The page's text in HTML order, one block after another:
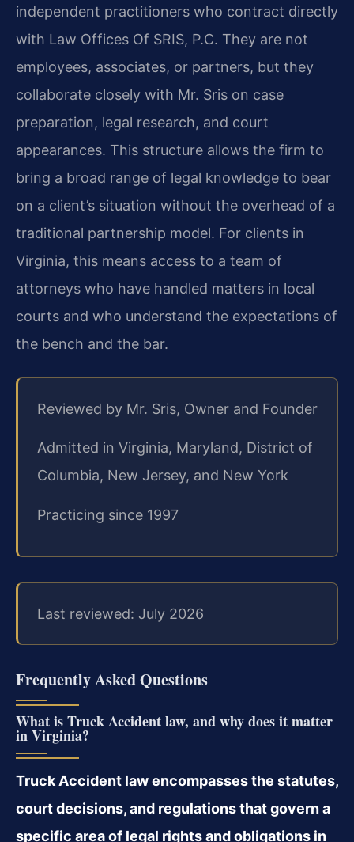
independent practitioners who contract directly
with Law Offices Of SRIS, P.C. They are not
employees, associates, or partners, but they
collaborate closely with Mr. Sris on case
preparation, legal research, and court
appearances. This structure allows the firm to
bring a broad range of legal knowledge to bear
on a client’s situation without the overhead of a
traditional partnership model. For clients in
Virginia, this means access to a team of
attorneys who have handled matters in local
courts and who understand the expectations of
the bench and the bar.
Reviewed by Mr. Sris, Owner and Founder
Admitted in Virginia, Maryland, District of
Columbia, New Jersey, and New York
Practicing since 1997
Last reviewed: July 2026
Frequently Asked Questions
What is Truck Accident law, and why does it matter
in Virginia?
Truck Accident law encompasses the statutes,
court decisions, and regulations that govern a
specific area of legal rights and obligations in